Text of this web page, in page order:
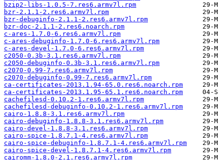
bzip2-libs-1.0.5-7.res6.armv7l.rpm
bzr-2.1.1-2.res6.armv7l.rpm
bzr-debuginfo-2.1.1-2.res6.armv7l.rpm
bzr-doc-2.1.1-2.res6.noarch.rpm
c-ares-1.7.0-6.res6.armv7l.rpm
c-ares-debuginfo-1.7.0-6.res6.armv7l.rpm
c-ares-devel-1.7.0-6.res6.armv7l.rpm
c2050-0.3b-3.1.res6.armv7l.rpm
c2050-debuginfo-0.3b-3.1.res6.armv7l.rpm
c2070-0.99-7.res6.armv7l.rpm
c2070-debuginfo-0.99-7.res6.armv7l.rpm
ca-certificates-2013.1.94-65.0.res6.noarch.rpm
ca-certificates-2013.1.95-65.1.res6.noarch.rpm
cachefilesd-0.10.2-1.res6.armv7l.rpm
cachefilesd-debuginfo-0.10.2-1.res6.armv7l.rpm
cairo-1.8.8-3.1.res6.armv7l.rpm
cairo-debuginfo-1.8.8-3.1.res6.armv7l.rpm
cairo-devel-1.8.8-3.1.res6.armv7l.rpm
cairo-spice-1.8.7.1-4.res6.armv7l.rpm
cairo-spice-debuginfo-1.8.7.1-4.res6.armv7l.rpm
cairo-spice-devel-1.8.7.1-4.res6.armv7l.rpm
cairomm-1.8.0-2.1.res6.armv7l.rpm